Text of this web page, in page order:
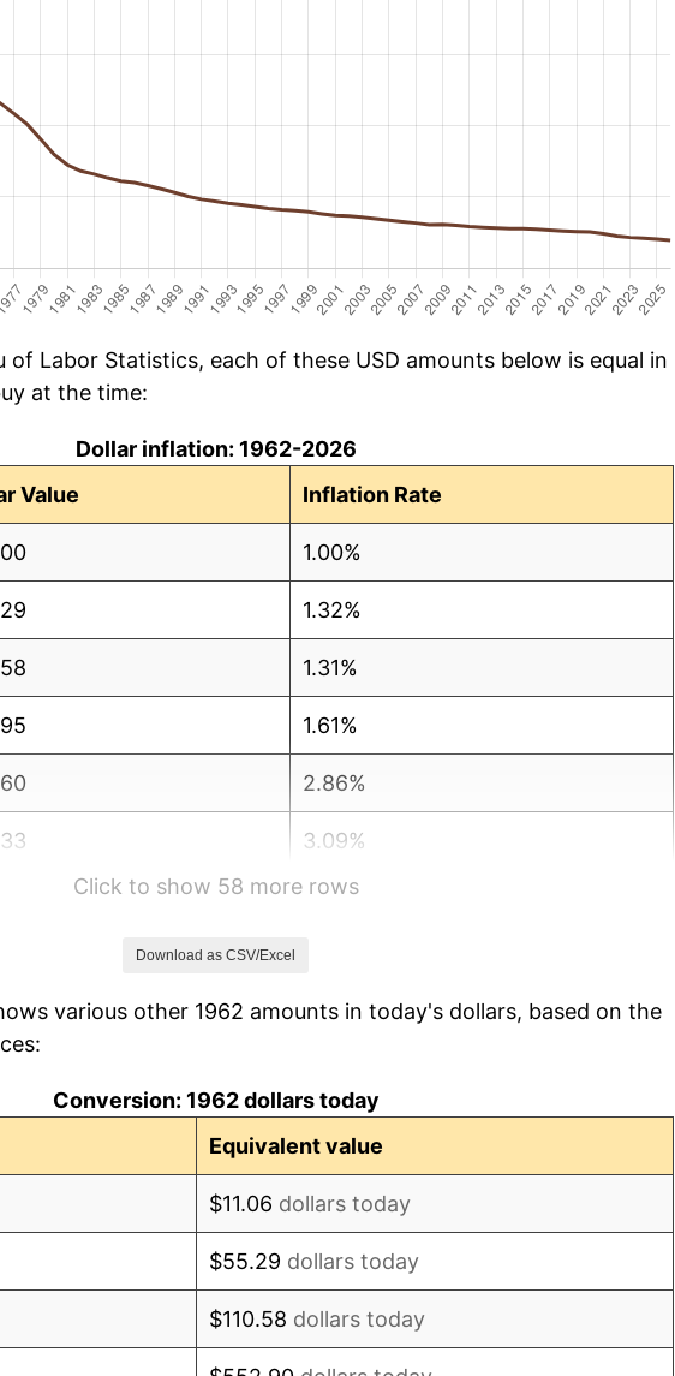
of Labor Statistics, each of these USD amounts below is equal in
at the time:
Dollar inflation: 1962-2026
Value Inflation Rate
1.00%
1.32%
1.31%
1.61%
2.86%
3.09%
4.19%
5.72%
Click to show 58 more rows
Download as CSV/Excel
various other 1962 amounts in today's dollars, based on the
Conversion: 1962 dollars today
Equivalent value
$11.06 dollars today
$55.29 dollars today
$110.58 dollars today